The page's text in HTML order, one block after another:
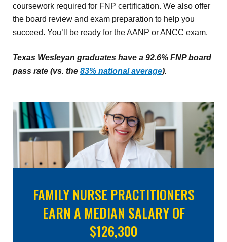
coursework required for FNP certification. We also offer
the board review and exam preparation to help you
succeed. You’ll be ready for the AANP or ANCC exam.
Texas Wesleyan graduates have a 92.6% FNP board
pass rate (vs. the 83% national average).
FAMILY NURSE PRACTITIONERS
EARN A MEDIAN SALARY OF
$126,300